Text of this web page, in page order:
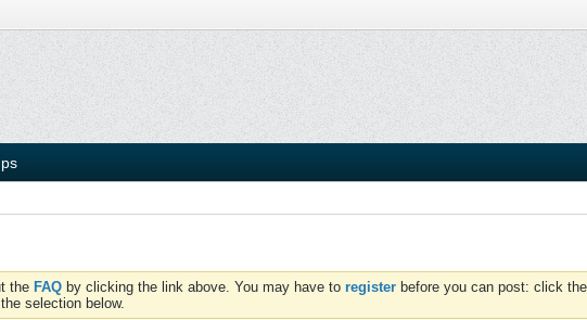
the FAQ by clicking the link above. You may have to register before you can post: click
selection below.